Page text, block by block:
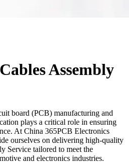
Assembly
board (PCB) manufacturing and
plays a critical role in ensuring
At China 365PCB Electronics
ourselves on delivering high-quality
Service tailored to meet the
and electronics industries.